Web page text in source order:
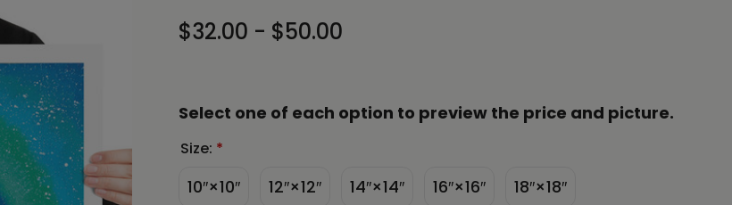
$32.00 - $50.00
Select one of each option to preview the price and picture.
Size: *
10″×10″ 12″×12″ 14″×14″ 16″×16″ 18″×18″